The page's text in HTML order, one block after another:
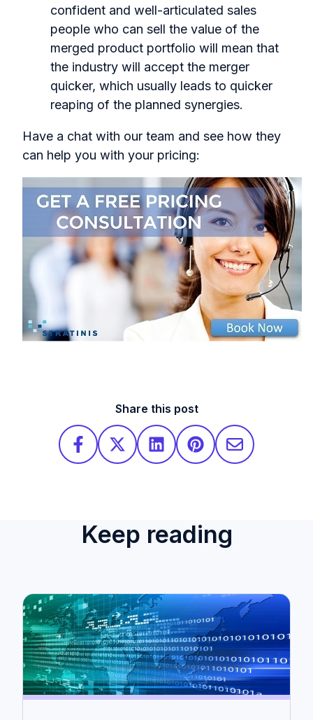
confident and well-articulated sales
people who can sell the value of the
merged product portfolio will mean that
the industry will accept the merger
quicker, which usually leads to quicker
reaping of the planned synergies.
Have a chat with our team and see how they
can help you with your pricing:
Share this post
Keep reading